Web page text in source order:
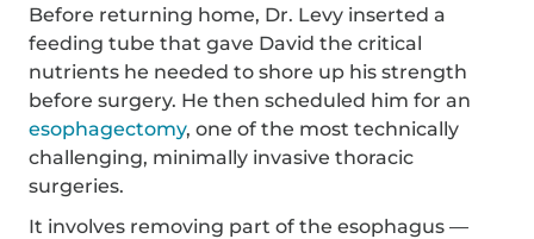
Before returning home, Dr. Levy inserted a
feeding tube that gave David the critical
nutrients he needed to shore up his strength
before surgery. He then scheduled him for an
esophagectomy, one of the most technically
challenging, minimally invasive thoracic
surgeries.
It involves removing part of the esophagus —